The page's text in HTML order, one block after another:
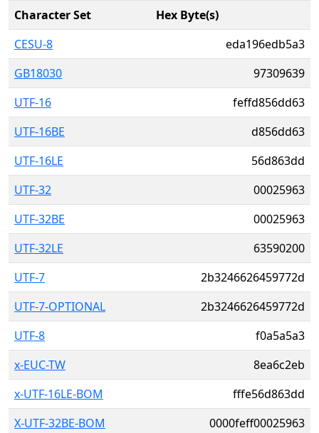
Character Set
Hex Byte(s)
CESU-8
eda196edb5a3
GB18030
97309639
UTF-16
feffd856dd63
UTF-16BE
d856dd63
UTF-16LE
56d863dd
UTF-32
00025963
UTF-32BE
00025963
UTF-32LE
63590200
UTF-7
2b3246626459772d
UTF-7-OPTIONAL
2b3246626459772d
UTF-8
f0a5a5a3
x-EUC-TW
8ea6c2eb
x-UTF-16LE-BOM
fffe56d863dd
X-UTF-32BE-BOM
0000feff00025963